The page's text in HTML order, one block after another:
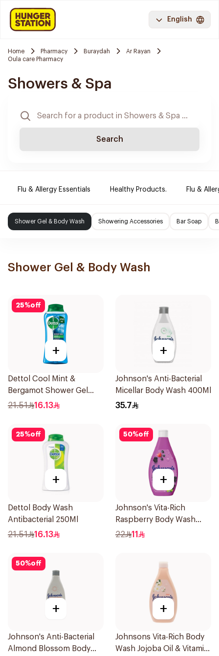
English
Home Pharmacy Buraydah
Ar Rayan
Oula care Pharmacy
Showers & Spa
Search
Flu & Allergy Essentials Healthy Products. Flu &
Shower Gel & Body Wash Showering Accessories Bar Soap
Shower Gel & Body Wash
25%off
+
Dettol Cool Mint &
Bergamot Shower Gel
250ml
21.51 16.13
+
Johnson's Anti-Bacterial
Micellar Body Wash 400Ml
35.7
25%off
+
Dettol Body Wash
Antibacterial 250Ml
21.51 16.13
50%off
+
Johnson's Vita-Rich
Raspberry Body Wash
250Ml
22 11
50%off
+
Johnson's Anti-Bacterial
Almond Blossom Body
+
Johnsons Vita-Rich Body
Wash Jojoba Oil & Vitamin